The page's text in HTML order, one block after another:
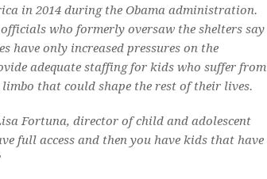
in 2014 during the Obama administration.
who formerly oversaw the shelters say
have only increased pressures on the
adequate staffing for kids who suffer from
that could shape the rest of their lives.
Fortuna, director of child and adolescent
full access and then you have kids that have